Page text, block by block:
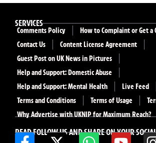
READ FOLLOW US AND SHARE ON YOUR
SERVICES
Comments Policy
How to Complaint or Get a
Contact Us
Content License Agreement
Guest Post on UK News in Pictures
Help and Support: Domestic Abuse
Help and Support: Mental Health
Live Feed
Terms and Conditions
Terms of Usage
Why Advertise with UKNIP for Maximum Reach?